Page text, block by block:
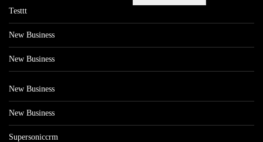
Testtt
New Business
New Business
New Business
New Business
Supersoniccrm